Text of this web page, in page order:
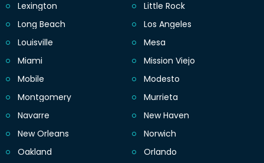
Lexington
Little Rock
Long Beach
Los Angeles
Louisville
Mesa
Miami
Mission Viejo
Mobile
Modesto
Montgomery
Murrieta
Navarre
New Haven
New Orleans
Norwich
Oakland
Orlando